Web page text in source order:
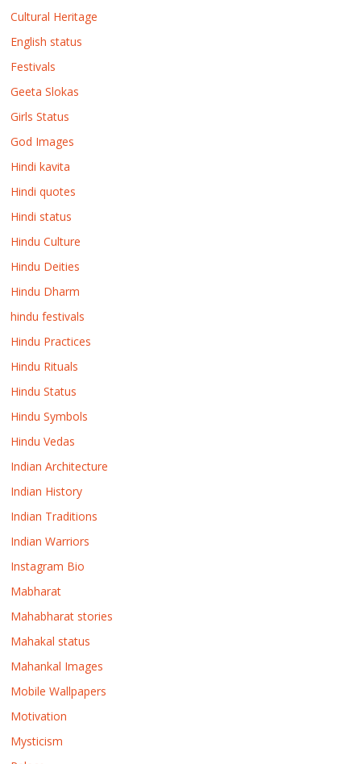
Cultural Heritage
English status
Festivals
Geeta Slokas
Girls Status
God Images
Hindi kavita
Hindi quotes
Hindi status
Hindu Culture
Hindu Deities
Hindu Dharm
hindu festivals
Hindu Practices
Hindu Rituals
Hindu Status
Hindu Symbols
Hindu Vedas
Indian Architecture
Indian History
Indian Traditions
Indian Warriors
Instagram Bio
Mabharat
Mahabharat stories
Mahakal status
Mahankal Images
Mobile Wallpapers
Motivation
Mysticism